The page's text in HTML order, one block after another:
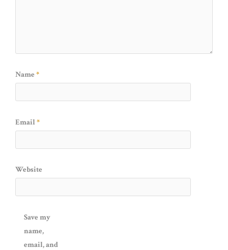
Name *
Email*
Website
Save my
name,
email, and